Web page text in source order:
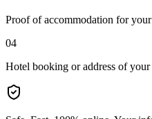
Proof of accommodation for your
04
Hotel booking or address of your